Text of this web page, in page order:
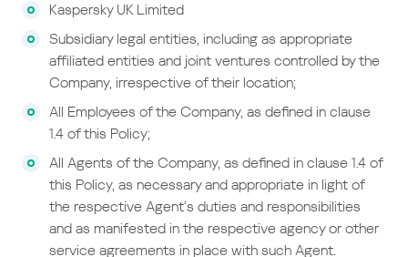
Kaspersky UK Limited
Subsidiary legal entities, including as appropriate
affiliated entities and joint ventures controlled by the
Company, irrespective of their location;
All Employees of the Company, as defined in clause
1.4 of this Policy;
All Agents of the Company, as defined in clause 1.4 of
this Policy, as necessary and appropriate in light of
the respective Agent’s duties and responsibilities
and as manifested in the respective agency or other
service agreements in place with such Agent.